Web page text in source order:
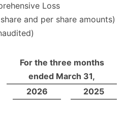
Loss
and per share amounts)
For the three months
ended March 31,
2026
2025